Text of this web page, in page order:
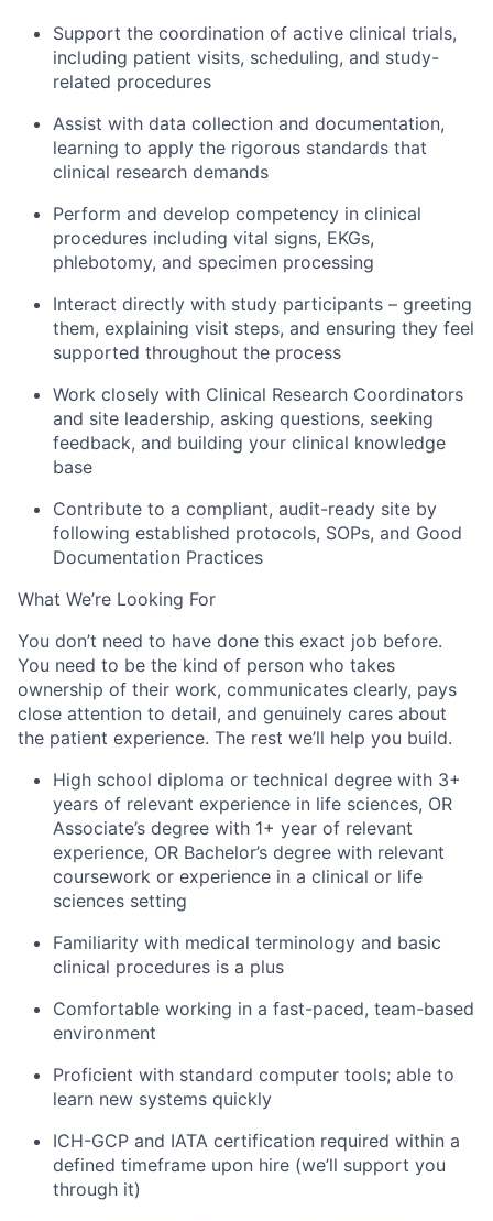
Support the coordination of active clinical trials,
including patient visits, scheduling, and study-
related procedures
Assist with data collection and documentation,
learning to apply the rigorous standards that
clinical research demands
Perform and develop competency in clinical
procedures including vital signs, EKGs,
phlebotomy, and specimen processing
Interact directly with study participants – greeting
them, explaining visit steps, and ensuring they feel
supported throughout the process
Work closely with Clinical Research Coordinators
and site leadership, asking questions, seeking
feedback, and building your clinical knowledge
base
Contribute to a compliant, audit-ready site by
following established protocols, SOPs, and Good
Documentation Practices
What We’re Looking For
You don’t need to have done this exact job before.
You need to be the kind of person who takes
ownership of their work, communicates clearly, pays
close attention to detail, and genuinely cares about
the patient experience. The rest we’ll help you build.
High school diploma or technical degree with 3+
years of relevant experience in life sciences, OR
Associate’s degree with 1+ year of relevant
experience, OR Bachelor’s degree with relevant
coursework or experience in a clinical or life
sciences setting
Familiarity with medical terminology and basic
clinical procedures is a plus
Comfortable working in a fast-paced, team-based
environment
Proficient with standard computer tools; able to
learn new systems quickly
ICH-GCP and IATA certification required within a
defined timeframe upon hire (we’ll support you
through it)